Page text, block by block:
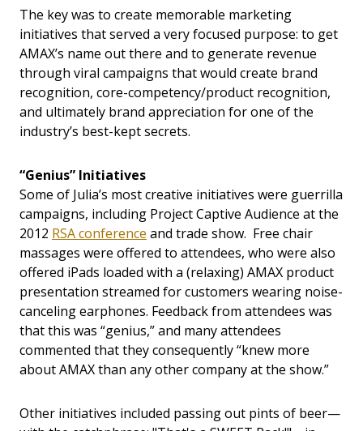
The key was to create memorable marketing
initiatives that served a very focused purpose: to get
AMAX’s name out there and to generate revenue
through viral campaigns that would create brand
recognition, core-competency/product recognition,
and ultimately brand appreciation for one of the
industry’s best-kept secrets.
“Genius” Initiatives
Some of Julia’s most creative initiatives were guerrilla
campaigns, including Project Captive Audience at the
2012 RSA conference and trade show. Free chair
massages were offered to attendees, who were also
offered iPads loaded with a (relaxing) AMAX product
presentation streamed for customers wearing noise-
canceling earphones. Feedback from attendees was
that this was “genius,” and many attendees
commented that they consequently “knew more
about AMAX than any other company at the show.”
Other initiatives included passing out pints of beer—